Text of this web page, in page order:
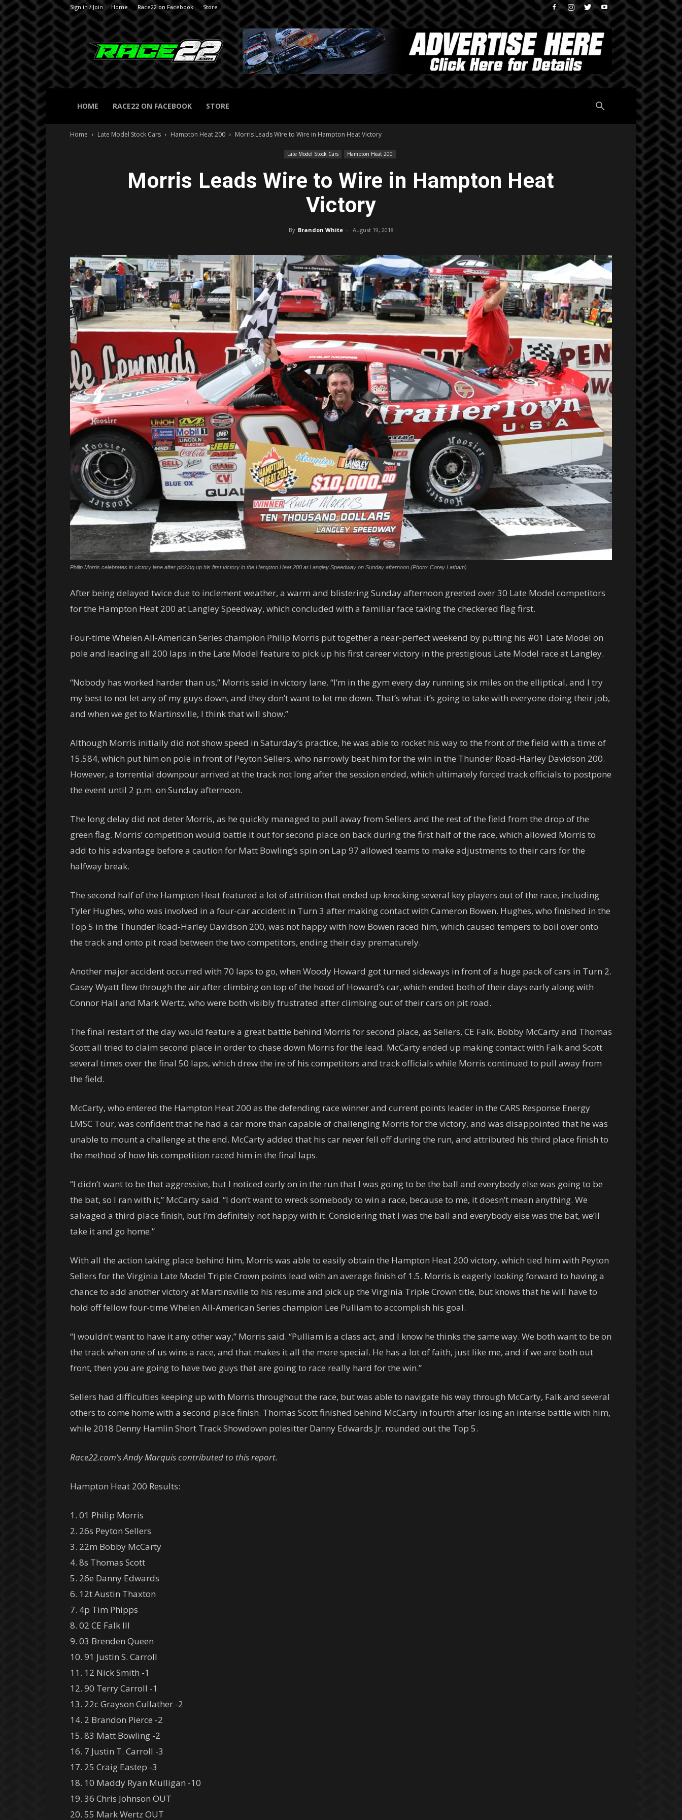
Sign in / Join Home Race22 on Facebook Store
RACE22.com
HOME RACE22 ON FACEBOOK STORE
Home Late Model Stock Cars Hampton Heat 200 Morris Leads Wire to Wire in Hampton Heat Victory
Late Model Stock Cars Hampton Heat 200
Morris Leads Wire to Wire in Hampton Heat
Victory
By Brandon White - August 19, 2018
Philip Morris celebrates in victory lane after picking up his first victory in the Hampton Heat 200 at Langley Speedway on Sunday afternoon (Photo: Corey Latham).
After being delayed twice due to inclement weather, a warm and blistering Sunday afternoon greeted over 30 Late Model competitors
for the Hampton Heat 200 at Langley Speedway, which concluded with a familiar face taking the checkered flag first.
Four-time Whelen All-American Series champion Philip Morris put together a near-perfect weekend by putting his #01 Late Model on
pole and leading all 200 laps in the Late Model feature to pick up his first career victory in the prestigious Late Model race at Langley.
“Nobody has worked harder than us,” Morris said in victory lane. “I’m in the gym every day running six miles on the elliptical, and I try
my best to not let any of my guys down, and they don’t want to let me down. That’s what it’s going to take with everyone doing their job,
and when we get to Martinsville, I think that will show.”
Although Morris initially did not show speed in Saturday’s practice, he was able to rocket his way to the front of the field with a time of
15.584, which put him on pole in front of Peyton Sellers, who narrowly beat him for the win in the Thunder Road-Harley Davidson 200.
However, a torrential downpour arrived at the track not long after the session ended, which ultimately forced track officials to postpone
the event until 2 p.m. on Sunday afternoon.
The long delay did not deter Morris, as he quickly managed to pull away from Sellers and the rest of the field from the drop of the
green flag. Morris’ competition would battle it out for second place on back during the first half of the race, which allowed Morris to
add to his advantage before a caution for Matt Bowling’s spin on Lap 97 allowed teams to make adjustments to their cars for the
halfway break.
The second half of the Hampton Heat featured a lot of attrition that ended up knocking several key players out of the race, including
Tyler Hughes, who was involved in a four-car accident in Turn 3 after making contact with Cameron Bowen. Hughes, who finished in the
Top 5 in the Thunder Road-Harley Davidson 200, was not happy with how Bowen raced him, which caused tempers to boil over onto
the track and onto pit road between the two competitors, ending their day prematurely.
Another major accident occurred with 70 laps to go, when Woody Howard got turned sideways in front of a huge pack of cars in Turn 2.
Casey Wyatt flew through the air after climbing on top of the hood of Howard’s car, which ended both of their days early along with
Connor Hall and Mark Wertz, who were both visibly frustrated after climbing out of their cars on pit road.
The final restart of the day would feature a great battle behind Morris for second place, as Sellers, CE Falk, Bobby McCarty and Thomas
Scott all tried to claim second place in order to chase down Morris for the lead. McCarty ended up making contact with Falk and Scott
several times over the final 50 laps, which drew the ire of his competitors and track officials while Morris continued to pull away from
the field.
McCarty, who entered the Hampton Heat 200 as the defending race winner and current points leader in the CARS Response Energy
LMSC Tour, was confident that he had a car more than capable of challenging Morris for the victory, and was disappointed that he was
unable to mount a challenge at the end. McCarty added that his car never fell off during the run, and attributed his third place finish to
the method of how his competition raced him in the final laps.
“I didn’t want to be that aggressive, but I noticed early on in the run that I was going to be the ball and everybody else was going to be
the bat, so I ran with it,” McCarty said. “I don’t want to wreck somebody to win a race, because to me, it doesn’t mean anything. We
salvaged a third place finish, but I’m definitely not happy with it. Considering that I was the ball and everybody else was the bat, we’ll
take it and go home.”
With all the action taking place behind him, Morris was able to easily obtain the Hampton Heat 200 victory, which tied him with Peyton
Sellers for the Virginia Late Model Triple Crown points lead with an average finish of 1.5. Morris is eagerly looking forward to having a
chance to add another victory at Martinsville to his resume and pick up the Virginia Triple Crown title, but knows that he will have to
hold off fellow four-time Whelen All-American Series champion Lee Pulliam to accomplish his goal.
“I wouldn’t want to have it any other way,” Morris said. “Pulliam is a class act, and I know he thinks the same way. We both want to be on
the track when one of us wins a race, and that makes it all the more special. He has a lot of faith, just like me, and if we are both out
front, then you are going to have two guys that are going to race really hard for the win.”
Sellers had difficulties keeping up with Morris throughout the race, but was able to navigate his way through McCarty, Falk and several
others to come home with a second place finish. Thomas Scott finished behind McCarty in fourth after losing an intense battle with him,
while 2018 Denny Hamlin Short Track Showdown polesitter Danny Edwards Jr. rounded out the Top 5.
Race22.com’s Andy Marquis contributed to this report.
Hampton Heat 200 Results:
1. 01 Philip Morris
2. 26s Peyton Sellers
3. 22m Bobby McCarty
4. 8s Thomas Scott
5. 26e Danny Edwards
6. 12t Austin Thaxton
7. 4p Tim Phipps
8. 02 CE Falk III
9. 03 Brenden Queen
10. 91 Justin S. Carroll
11. 12 Nick Smith -1
12. 90 Terry Carroll -1
13. 22c Grayson Cullather -2
14. 2 Brandon Pierce -2
15. 83 Matt Bowling -2
16. 7 Justin T. Carroll -3
17. 25 Craig Eastep -3
18. 10 Maddy Ryan Mulligan -10
19. 36 Chris Johnson OUT
20. 55 Mark Wertz OUT